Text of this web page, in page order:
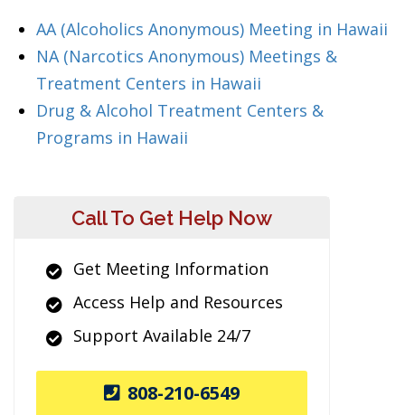
AA (Alcoholics Anonymous) Meeting in Hawaii
NA (Narcotics Anonymous) Meetings &
Treatment Centers in Hawaii
Drug & Alcohol Treatment Centers &
Programs in Hawaii
Call To Get Help Now
Get Meeting Information
Access Help and Resources
Support Available 24/7
808-210-6549